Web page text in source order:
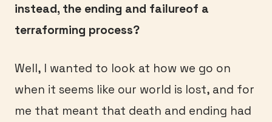
instead, the ending and failureof a
terraforming process?
Well, I wanted to look at how we go on
when it seems like our world is lost, and for
me that meant that death and ending had